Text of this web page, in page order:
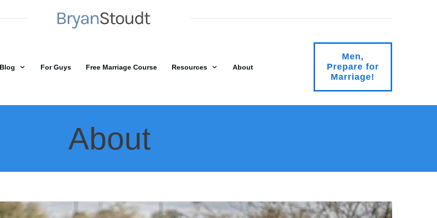
For Guys Free Marriage Course Resources About
Men,
Prepare for
Marriage!
About